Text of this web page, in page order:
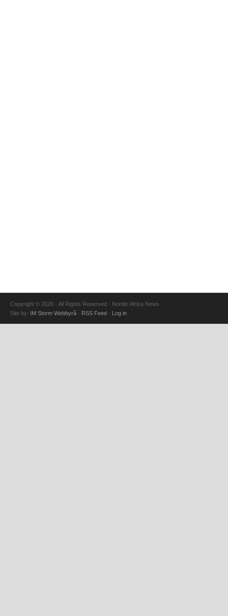
Copyright © 2026 · All Rights Reserved · Nordic Africa News
Site by: IM Storm Webbyrå · RSS Feed · Log in